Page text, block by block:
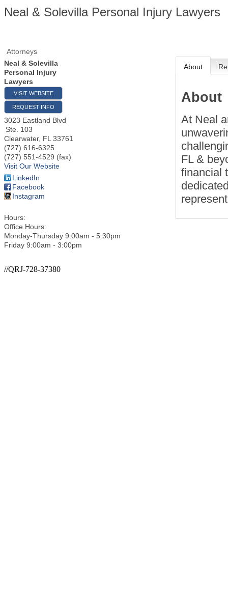
Neal & Solevilla Personal Injury Lawyers
Attorneys
Neal & Solevilla
Personal Injury
Lawyers
VISIT WEBSITE
REQUEST INFO
3023 Eastland Blvd
Ste. 103
Clearwater, FL 33761
(727) 616-6325
(727) 551-4529 (fax)
Visit Our Website
LinkedIn
Facebook
Instagram
Hours:
Office Hours:
Monday-Thursday 9:00am - 5:30pm
Friday 9:00am - 3:00pm
About
About
At Neal
FL &
financial
//QRJ-728-37380